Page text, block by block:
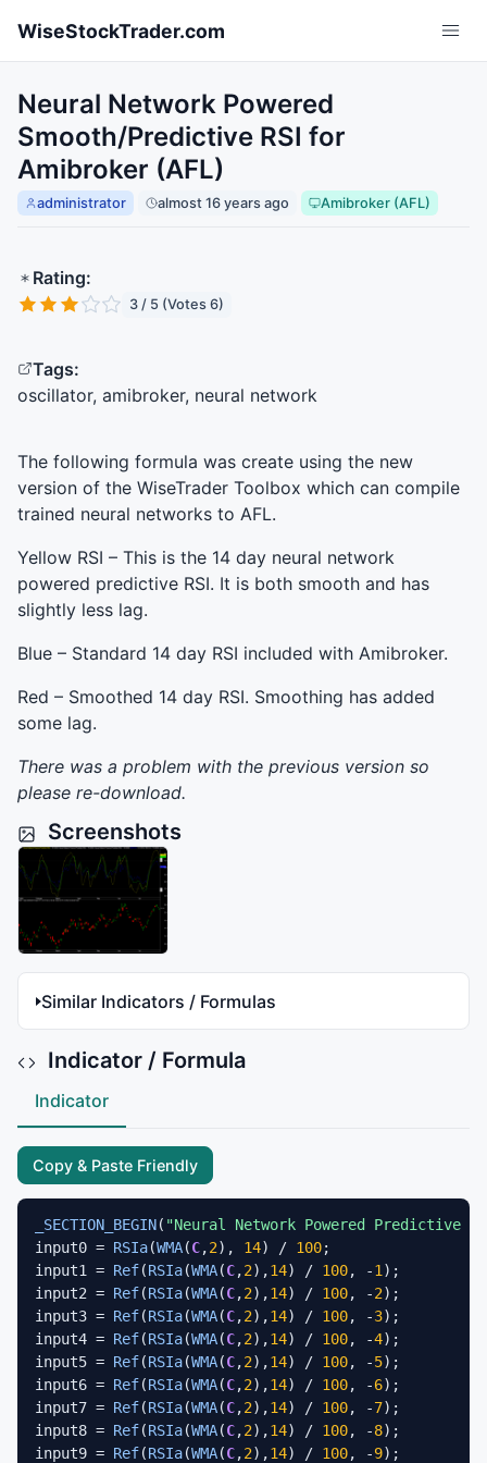
WiseStockTrader.com
Neural Network Powered
Smooth/Predictive RSI for
Amibroker (AFL)
administrator almost 16 years ago Amibroker (AFL)
Rating:
3 / 5 (Votes 6)
Tags:
oscillator, amibroker, neural network
The following formula was create using the new
version of the WiseTrader Toolbox which can compile
trained neural networks to AFL.
Yellow RSI – This is the 14 day neural network
powered predictive RSI. It is both smooth and has
slightly less lag.
Blue – Standard 14 day RSI included with Amibroker.
Red – Smoothed 14 day RSI. Smoothing has added
some lag.
There was a problem with the previous version so
please re-download.
Screenshots
Similar Indicators / Formulas
Indicator / Formula
Indicator
Copy & Paste Friendly
_SECTION_BEGIN( "Neural Network Powered Predictive
input0 = RSIa(WMA(C,2), 14) / 100;
input1 = Ref(RSIa(WMA(C,2),14) / 100, -1 );
input2 = Ref(RSIa(WMA(C,2),14) / 100, -2);
input3 = Ref(RSIa(WMA(C,2),14) / 100, -3);
input4 = Ref(RSIa(WMA(C,2),14) / 100, -4);
input5 = Ref(RSIa(WMA(C,2),14) / 100, -5);
input6 = Ref(RSIa(WMA(C,2),14) / 100, -6);
input7 = Ref(RSIa(WMA(C,2),14) / 100, -7);
input8 = Ref(RSIa(WMA(C,2),14) / 100, -8);
input9 = Ref(RSIa(WMA(C,2),14) / 100, -9);